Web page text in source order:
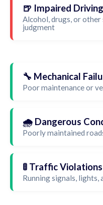
🍺 Impaired Driving
Alcohol, drugs, or
judgment
🔧 Mechanical
Poor maintenance or
🌧️ Dangerous
Poorly maintained
🚦 Traffic Violations
Running signals,